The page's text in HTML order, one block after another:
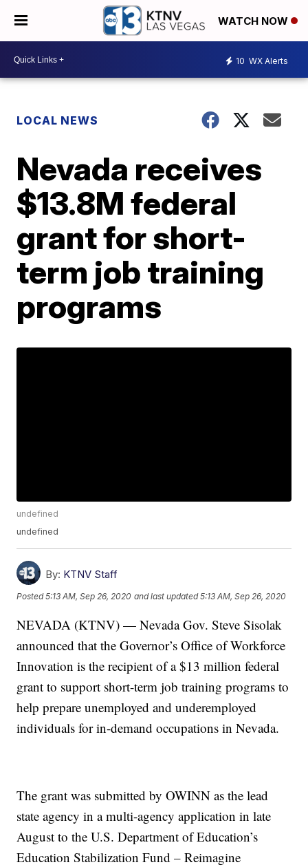
WATCH NOW
10 WX Alerts
LOCAL NEWS
Nevada receives
$13.8M federal
grant for short-
term job training
programs
undefined
undefined
By: KTNV Staff
Posted5:13 AM, Sep 26, 2020 and last updated 5:13 AM, Sep 26, 2020
NEVADA (KTNV) — Nevada Gov. Steve Sisolak
announced that the Governor’s Office of Workforce
Innovation is the recipient of a $13 million federal
grant to support short-term job training programs to
help prepare unemployed and underemployed
individuals for in-demand occupations in Nevada.
The grant was submitted by OWINN as the lead
state agency in a multi-agency application in late
August to the U.S. Department of Education’s
Education Stabilization Fund – Reimagine